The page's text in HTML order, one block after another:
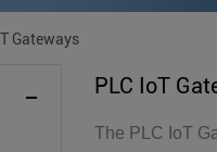
Gateways
PLC IoT
The PLC IoT